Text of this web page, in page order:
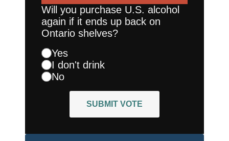
Will you purchase U.S. alcohol
again if it ends up back on
Ontario shelves?
Yes
I don't drink
No
SUBMIT VOTE